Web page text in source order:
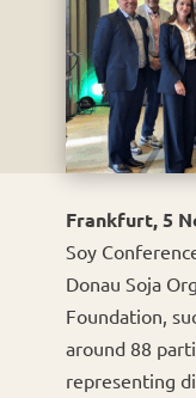
Frankfurt, 5
Soy
Donau Soja
Foundation,
around 88
representing